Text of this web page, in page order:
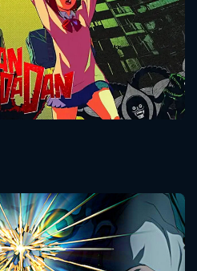
Seasons:...
Other
2
Death Note